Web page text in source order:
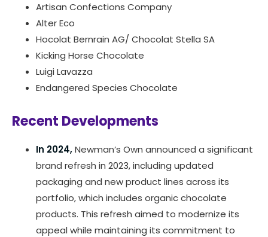
Artisan Confections Company
Alter Eco
Hocolat Bernrain AG/ Chocolat Stella SA
Kicking Horse Chocolate
Luigi Lavazza
Endangered Species Chocolate
Recent Developments
In 2024,Newman’s Own announced a significant
brand refresh in 2023, including updated
packaging and new product lines across its
portfolio, which includes organic chocolate
products. This refresh aimed to modernize its
appeal while maintaining its commitment to